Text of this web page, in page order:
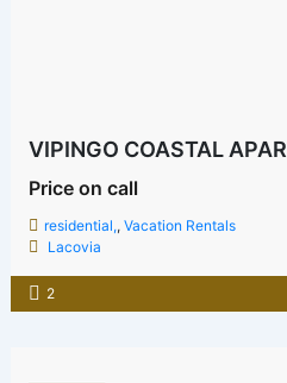
Price on call
residential,, Vacation Rentals
Lacovia
2